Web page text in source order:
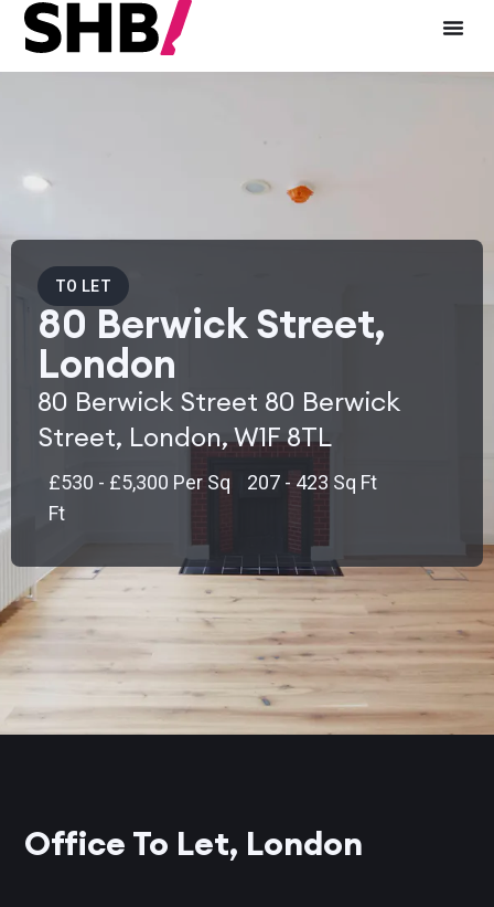
TO LET
80 Berwick Street,
London
80 Berwick Street 80 Berwick
Street, London, W1F 8TL
£530 - £5,300 Per Sq
Ft
207 - 423 Sq Ft
Office To Let, London